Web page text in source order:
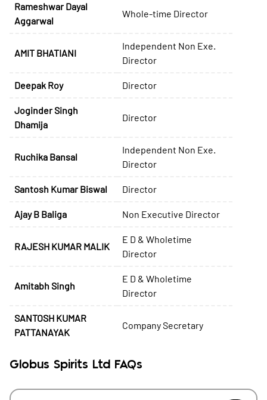
Rameshwar Dayal
Aggarwal
Whole-time Director
AMIT BHATIANI
Independent Non Exe.
Director
Deepak Roy Director
Joginder Singh
Dhamija
Director
Ruchika Bansal
Independent Non Exe.
Director
Santosh Kumar Biswal Director
Ajay B Baliga Non Executive Director
RAJESH KUMAR MALIK
E D & Wholetime
Director
Amitabh Singh
E D & Wholetime
Director
SANTOSH KUMAR
PATTANAYAK
Company Secretary
Globus Spirits Ltd FAQs